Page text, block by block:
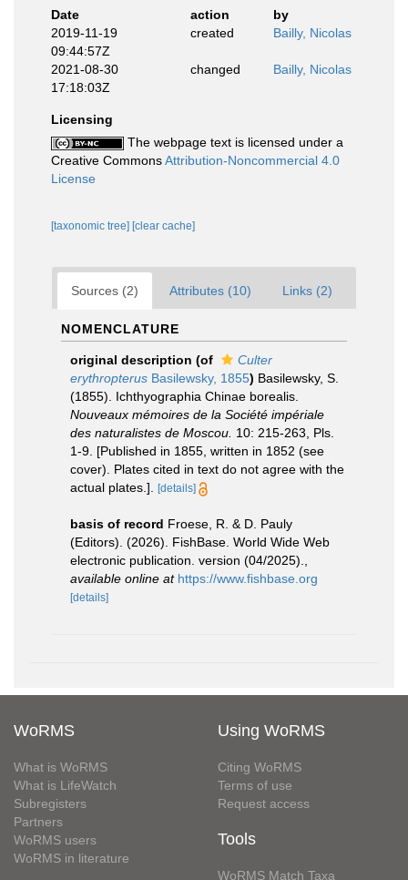
Date
action
by
2019-11-19
09:44:57Z
created Bailly, Nicolas
2021-08-30
17:18:03Z
changed Bailly, Nicolas
Licensing
The webpage text is licensed under a
Creative CommonsAttribution-Noncommercial 4.0
License
[taxonomic tree] [clear cache]
Sources (2) Attributes (10) Links (2)
NOMENCLATURE
original description (of
Culter
erythropterus Basilewsky, 1855) Basilewsky, S.
(1855). Ichthyographia Chinae borealis.
Nouveaux mémoires de la Société impériale
des naturalistes de Moscou. 10: 215-263, Pls.
1-9. [Published in 1855, written in 1852 (see
cover). Plates cited in text do not agree with the
actual plates.].
[details]
basis of record Froese, R. & D. Pauly
(Editors). (2026). FishBase. World Wide Web
electronic publication. version (04/2025).
available online at https://www.fishbase.org
[details]
WoRMS
What is WoRMS
What is LifeWatch
Subregisters
Partners
WoRMS users
WoRMS in literature
Using WoRMS
Citing WoRMS
Terms of use
Request access
Tools
WoRMS Match Taxa